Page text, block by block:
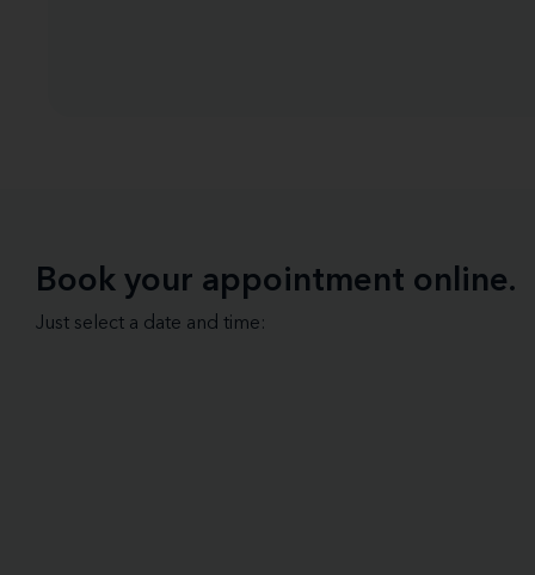
Book your appointment online.
Just select a date and time: